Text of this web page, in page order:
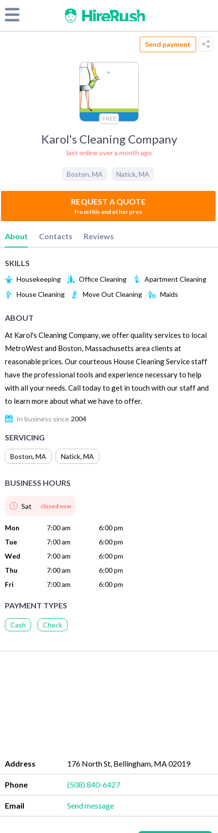
Send payment
FREE
Karol's Cleaning Company
last online over a month ago
Boston, MA Natick, MA
REQUEST A QUOTE
from this and other pros
About Contacts Reviews
SKILLS
Housekeeping Office Cleaning
Apartment Cleaning
House Cleaning
Move Out Cleaning Maids
ABOUT
At Karol's Cleaning Company, we offer quality services to local
MetroWest and Boston, Massachusetts area clients at
reasonable prices. Our courteous House Cleaning Service staff
have the professional tools and experience necessary to help
with all your needs. Call today to get in touch with our staff and
to learn more about what we have to offer.
In business since 2004
SERVICING
Boston, MA Natick, MA
BUSINESS HOURS
Sat closed now
Mon 7:00 am
6:00 pm
Tue
7:00 am
6:00 pm
Wed
7:00 am
6:00 pm
Thu
7:00 am
6:00 pm
Fri
7:00 am 6:00 pm
PAYMENT TYPES
Cash Check
Address 176 North St, Bellingham, MA 02019
Phone (508) 840-6427
Email Send message